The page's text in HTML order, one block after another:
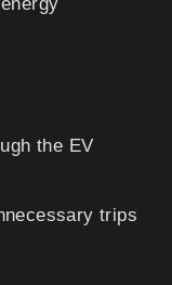
the EV
trips